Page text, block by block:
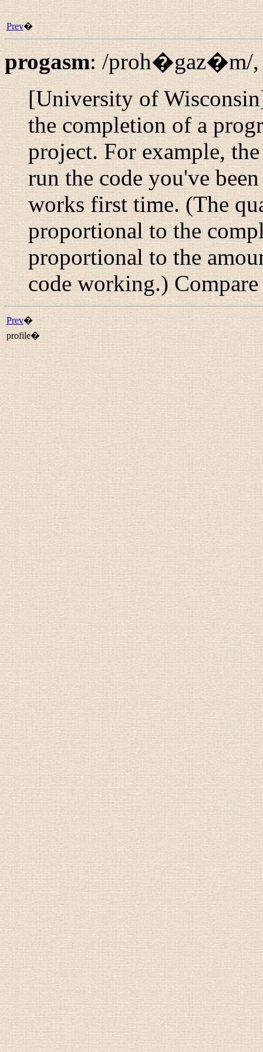
Prev�
progasm: /proh�gaz�m/
[University of
the completion of a
project. For example,
run the code you've
works first time. (The
proportional to the
proportional to the
code working.)
Prev�
profile�